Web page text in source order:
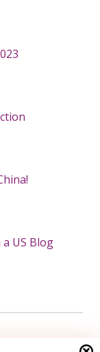
US Blog